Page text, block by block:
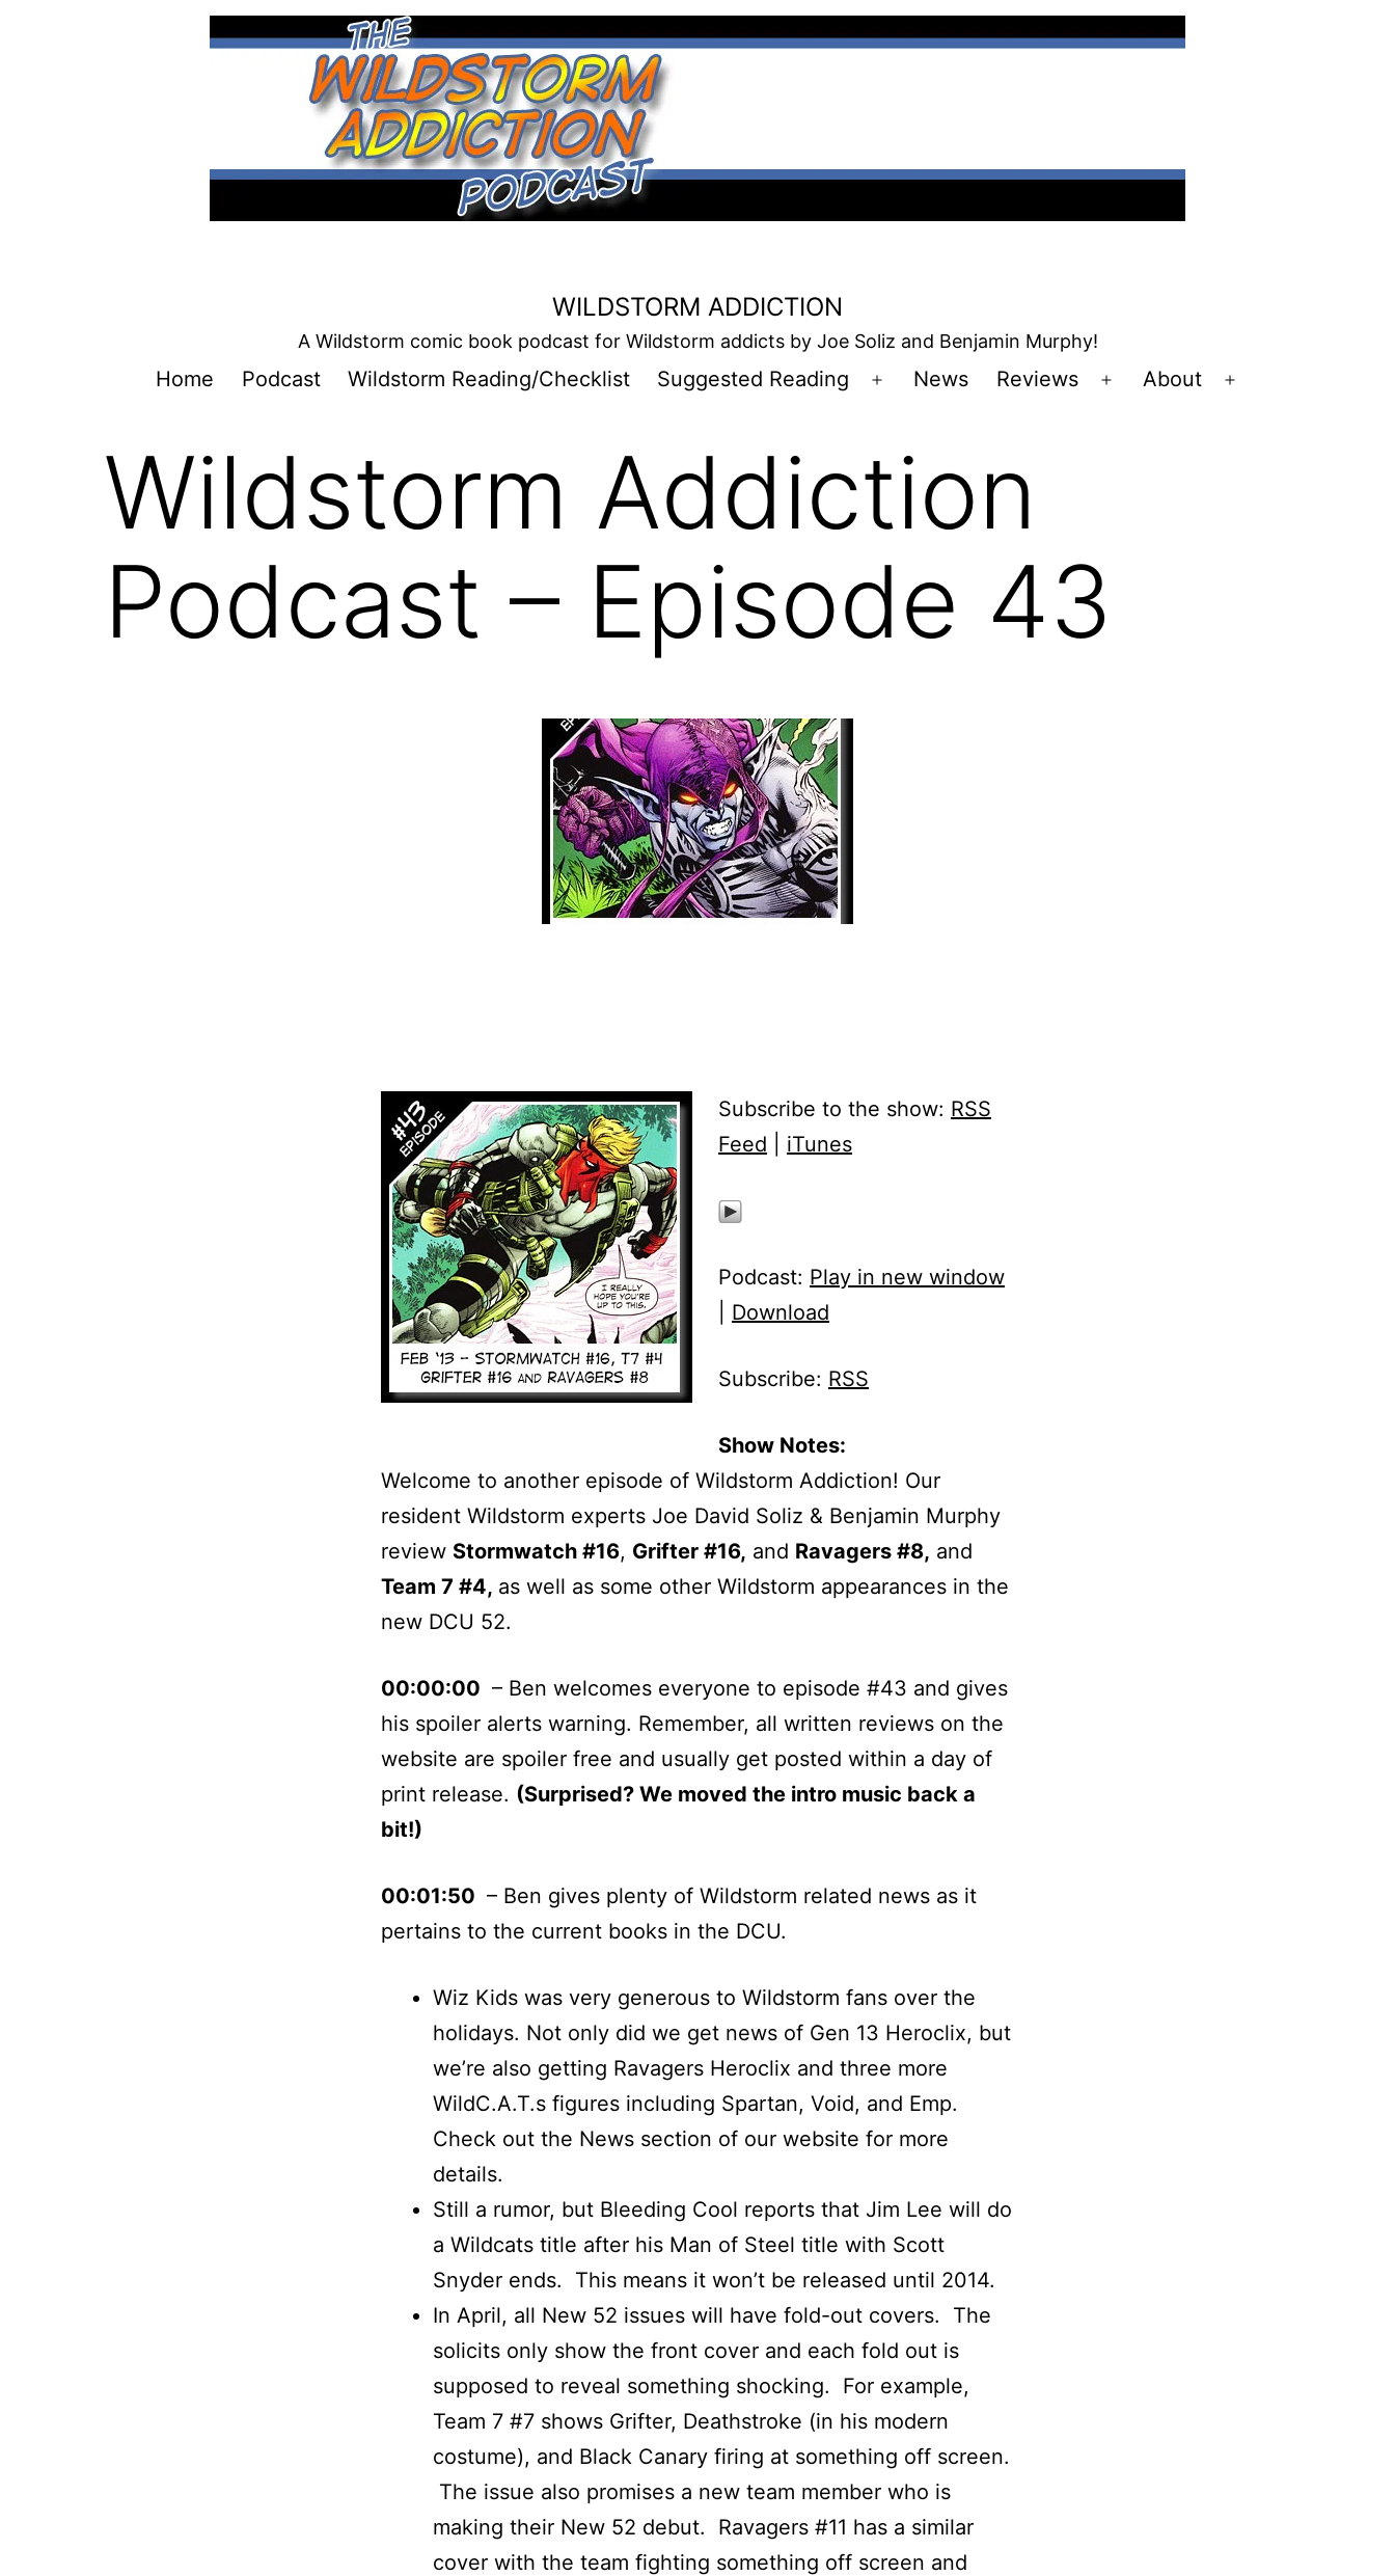
WILDSTORM ADDICTION
A Wildstorm comic book podcast for Wildstorm addicts by Joe Soliz and Benjamin Murphy!
Home Podcast Wildstorm Reading/Checklist Suggested Reading
Open
News Reviews
Open
About
Wildstorm Addiction
Podcast – Episode 43
Subscribe to the show: RSS
Feed
iTunes
Podcast: Play in new window
Download
Subscribe: RSS
Show Notes:
Welcome to another episode of Wildstorm Addiction! Our
resident Wildstorm experts Joe David Soliz & Benjamin Murphy
review Stormwatch #16, Grifter #16, and Ravagers #8, and
Team 7 #4, as well as some other Wildstorm appearances in the
new DCU 52.
00:00:00 – Ben welcomes everyone to episode #43 and gives
his spoiler alerts warning. Remember, all written reviews on the
website are spoiler free and usually get posted within a day of
print release. (Surprised? We moved the intro music back a
bit!)
00:01:50 – Ben gives plenty of Wildstorm related news as it
pertains to the current books in the DCU.
Wiz Kids was very generous to Wildstorm fans over the
holidays. Not only did we get news of Gen 13 Heroclix, but
we’re also getting Ravagers Heroclix and three more
WildC.A.T.s figures including Spartan, Void, and Emp.
Check out the News section of our website for more
details.
Still a rumor, but Bleeding Cool reports that Jim Lee will do
a Wildcats title after his Man of Steel title with Scott
Snyder ends. This means it won’t be released until 2014.
In April, all New 52 issues will have fold-out covers. The
solicits only show the front cover and each fold out is
supposed to reveal something shocking. For example,
Team 7 #7 shows Grifter, Deathstroke (in his modern
costume), and Black Canary firing at something off screen.
The issue also promises a new team member who is
making their New 52 debut. Ravagers #11 has a similar
cover with the team fighting something off screen and